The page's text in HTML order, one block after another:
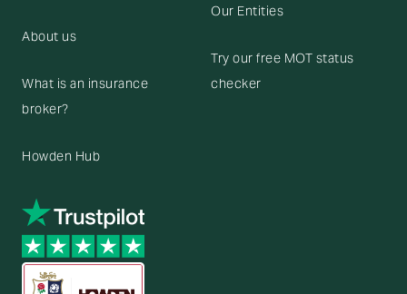
About us
What is an insurance
broker?
Howden Hub
Our Entities
Try our free MOT status
checker